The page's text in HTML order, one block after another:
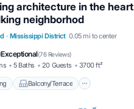
architecture in the heart
neighborhod
· Mississippi District 0.05 mi to center
Exceptional(76 Reviews)
5 Baths 20 Guests 3700 ft²
Balcony/Terrace
Balcony/Terrace
Air Conditioner